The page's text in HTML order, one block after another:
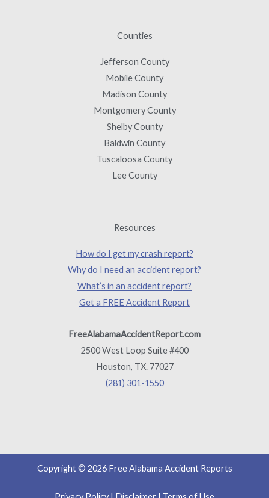
Counties
Jefferson County
Mobile County
Madison County
Montgomery County
Shelby County
Baldwin County
Tuscaloosa County
Lee County
Resources
How do I get my crash report?
Why do I need an accident report?
What’s in an accident report?
Get a FREE Accident Report
FreeAlabamaAccidentReport.com
2500 West Loop Suite #400
Houston, TX. 77027
(281) 301-1550
Copyright © 2026 Free Alabama Accident Reports